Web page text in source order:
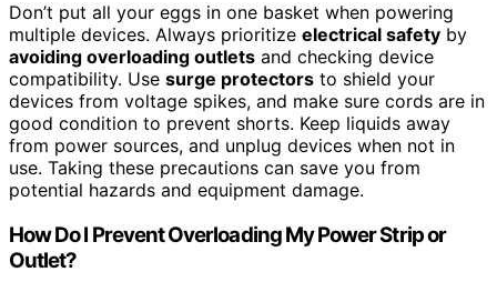
Don’t put all your eggs in one basket when powering
multiple devices. Always prioritize electrical safety by
avoiding overloading outlets and checking device
compatibility. Use surge protectors to shield your
devices from voltage spikes, and make sure cords are in
good condition to prevent shorts. Keep liquids away
from power sources, and unplug devices when not in
use. Taking these precautions can save you from
potential hazards and equipment damage.
How Do I Prevent Overloading My Power Strip or
Outlet?